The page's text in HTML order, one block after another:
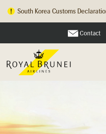
South Korea Customs
Contact